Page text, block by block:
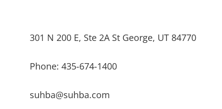
301 N 200 E, Ste 2A St George, UT 84770
Phone: 435-674-1400
suhba@suhba.com